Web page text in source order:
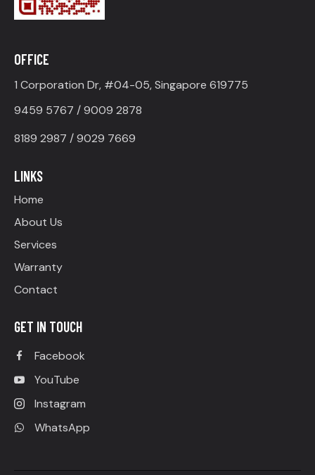
OFFICE
1 Corporation Dr, #04-05, Singapore 619775
9459 5767 / 9009 2878
8189 2987 / 9029 7669
LINKS
Home
About Us
Services
Warranty
Contact
GET IN TOUCH
Facebook
YouTube
Instagram
WhatsApp